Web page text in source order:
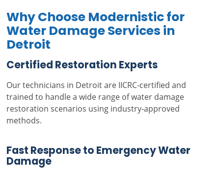
Why Choose Modernistic for
Water Damage Services in
Detroit
Certified Restoration Experts
Our technicians in Detroit are IICRC-certified and
trained to handle a wide range of water damage
restoration scenarios using industry-approved
methods.
Fast Response to Emergency Water
Damage